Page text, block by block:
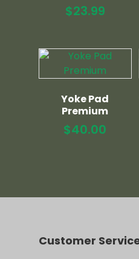
$23.99
Yoke Pad
Premium
$40.00
Customer